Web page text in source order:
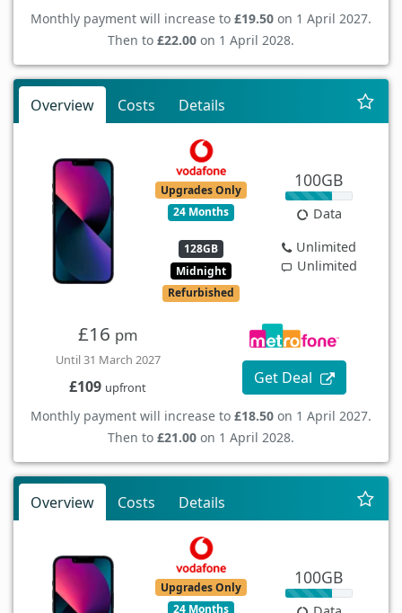
Monthly payment will increase to £19.50 on 1 April 2027.
Then to £22.00 on 1 April 2028.
Overview Costs Details
Upgrades Only
24 Months
128GB
Midnight
Refurbished
100GB
Data
Unlimited
Unlimited
£16 pm
Until 31 March 2027
£109 upfront Get Deal
Monthly payment will increase to £18.50 on 1 April 2027.
Then to £21.00 on 1 April 2028.
Overview Costs Details
Upgrades Only
24 Months
100GB